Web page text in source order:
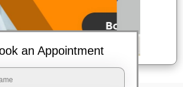
an Appointment